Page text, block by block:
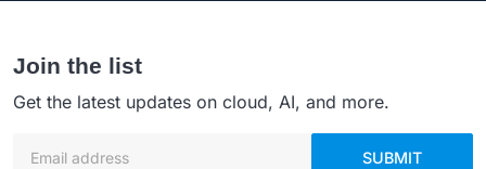
Join the list
Get the latest updates on cloud, AI, and more.
SUBMIT